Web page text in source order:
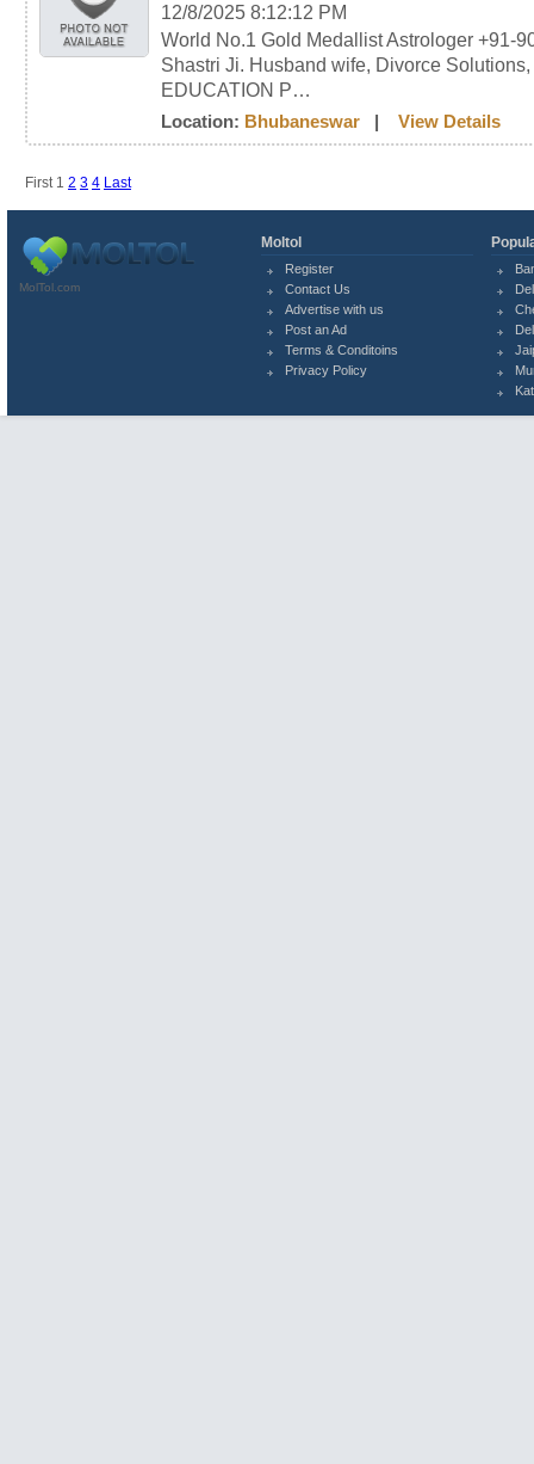
12/8/2025 8:12:12 PM
World No.1 Gold Medallist Astrologer +91-
Shastri Ji. Husband wife, Divorce
EDUCATION P…
Location: Bhubaneswar View Details
First 1 2 3 4 Last
MolTol.com
Moltol
Register
Contact Us
Advertise with us
Post an Ad
Terms & Conditoins
Privacy Policy